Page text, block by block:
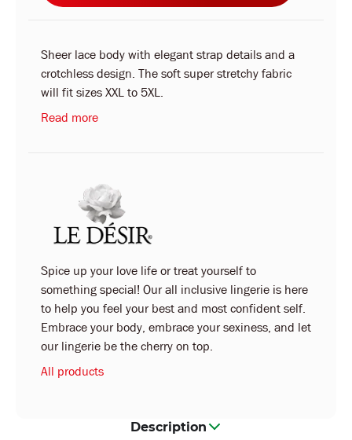
Sheer lace body with elegant strap details and a
crotchless design. The soft super stretchy fabric
will fit sizes XXL to 5XL.
Read more
Spice up your love life or treat yourself to
something special! Our all inclusive lingerie is here
to help you feel your best and most confident self.
Embrace your body, embrace your sexiness, and let
our lingerie be the cherry on top.
All products
Description